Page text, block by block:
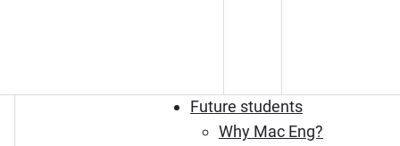
Future students
Why Mac Eng?